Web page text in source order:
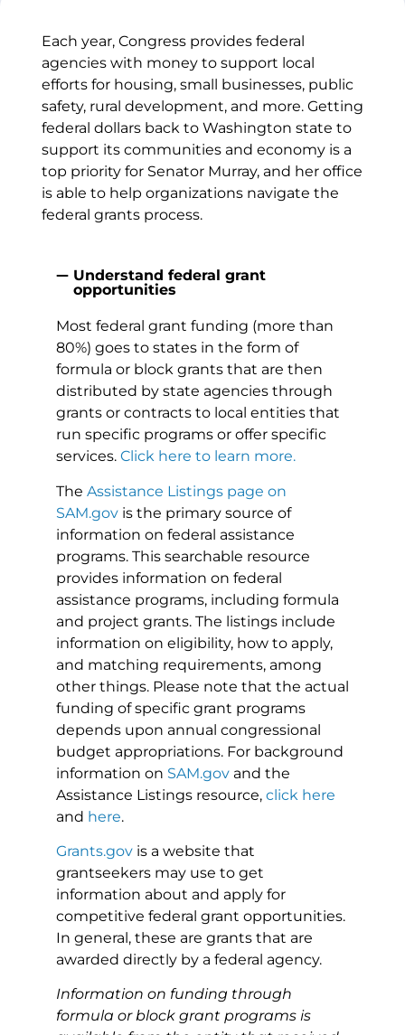
Each year, Congress provides federal
agencies with money to support local
efforts for housing, small businesses, public
safety, rural development, and more. Getting
federal dollars back to Washington state to
support its communities and economy is a
top priority for Senator Murray, and her office
is able to help organizations navigate the
federal grants process.
Understand federal grant
opportunities
Most federal grant funding (more than
80%) goes to states in the form of
formula or block grants that are then
distributed by state agencies through
grants or contracts to local entities that
run specific programs or offer specific
services. Click here to learn more.
The Assistance Listings page on
SAM.gov is the primary source of
information on federal assistance
programs. This searchable resource
provides information on federal
assistance programs, including formula
and project grants. The listings include
information on eligibility, how to apply,
and matching requirements, among
other things. Please note that the actual
funding of specific grant programs
depends upon annual congressional
budget appropriations. For background
information on SAM.gov and the
Assistance Listings resource, click here
and here.
Grants.gov is a website that
grantseekers may use to get
information about and apply for
competitive federal grant opportunities.
In general, these are grants that are
awarded directly by a federal agency.
Information on funding through
formula or block grant programs is